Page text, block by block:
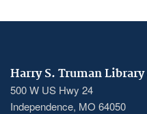
Harry S. Truman Library
500 W US Hwy 24
Independence, MO 64050